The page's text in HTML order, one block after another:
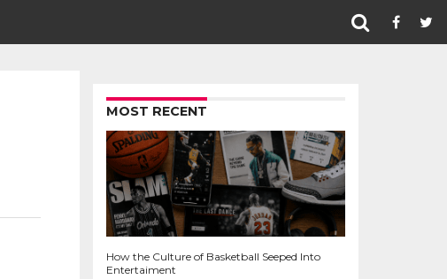
MOST RECENT
How the Culture of Basketball Seeped Into
Entertaiment